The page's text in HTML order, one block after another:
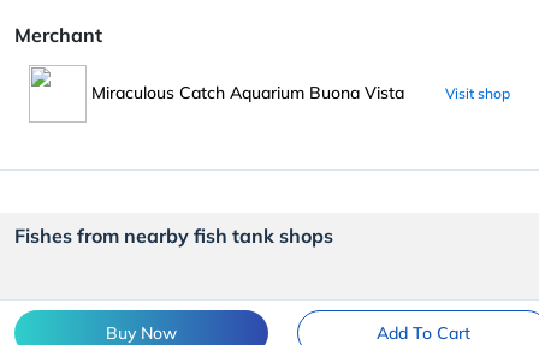
Buy Now Add To Cart
Merchant
Miraculous Catch Aquarium Buona Vista Visit shop
Fishes from nearby fish tank shops